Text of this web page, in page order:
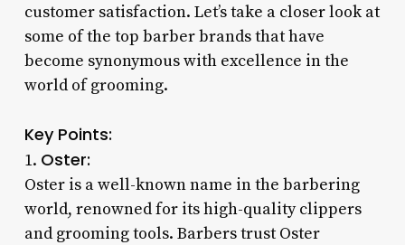
customer satisfaction. Let’s take a closer look at
some of the top barber brands that have
become synonymous with excellence in the
world of grooming.
Key Points:
1. Oster:
Oster is a well-known name in the barbering
world, renowned for its high-quality clippers
and grooming tools. Barbers trust Oster